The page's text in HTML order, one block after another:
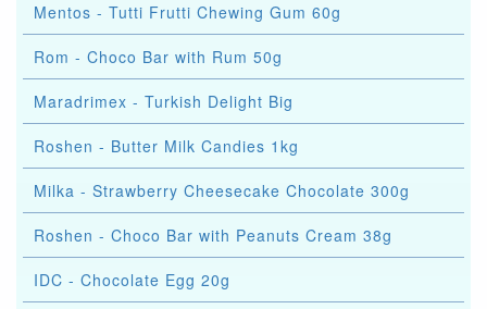
Mentos - Tutti Frutti Chewing Gum 60g
Rom - Choco Bar with Rum 50g
Maradrimex - Turkish Delight Big
Roshen - Butter Milk Candies 1kg
Milka - Strawberry Cheesecake Chocolate 300g
Roshen - Choco Bar with Peanuts Cream 38g
IDC - Chocolate Egg 20g